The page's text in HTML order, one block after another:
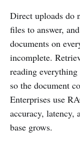
Direct uploads do
files to answer,
documents on
incomplete.
reading
so the document
Enterprises use
accuracy, latency,
base grows.